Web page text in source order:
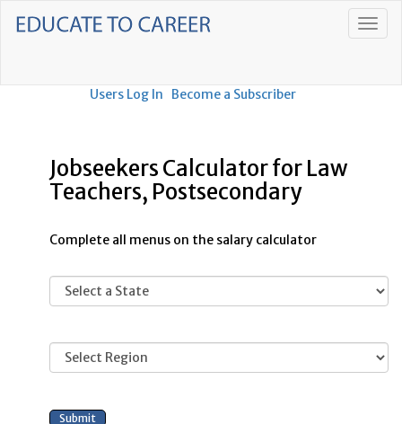
Users Log In Become a Subscriber
Jobseekers Calculator for Law
Teachers, Postsecondary
Complete all menus on the salary calculator